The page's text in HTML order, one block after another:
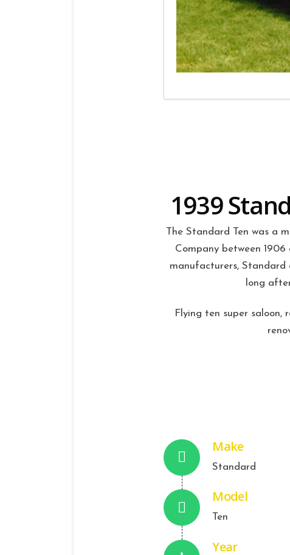
1939
The Standard Ten was a
Company between 1906
manufacturers, Standard
long
Flying ten super saloon,
Make
Standard
Model
Ten
Year